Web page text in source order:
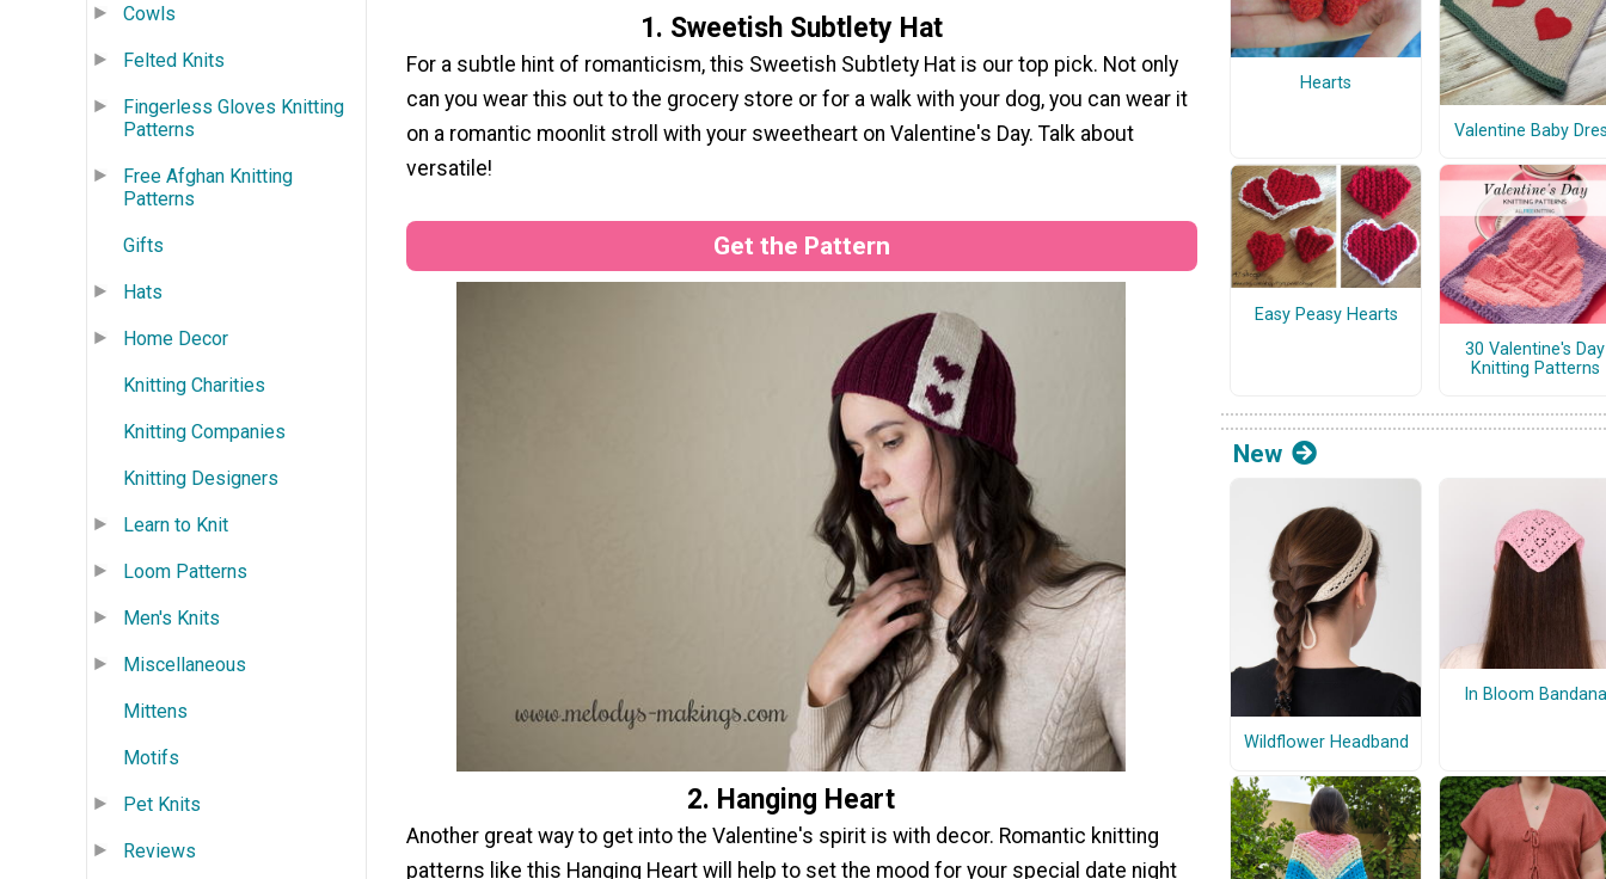
Cowls
Felted Knits
Fingerless Gloves Knitting
Patterns
Free Afghan Knitting
Patterns
Gifts
Hats
Home Decor
Knitting Charities
Knitting Companies
Knitting Designers
Learn to Knit
Loom Patterns
Men's Knits
Miscellaneous
Mittens
Motifs
Pet Knits
Reviews
1. Sweetish Subtlety Hat
For a subtle hint of romanticism, this Sweetish Subtlety Hat is our top pick. Not only
can you wear this out to the grocery store or for a walk with your dog, you can wear it
on a romantic moonlit stroll with your sweetheart on Valentine's Day. Talk about
versatile!
Get the Pattern
2. Hanging Heart
Another great way to get into the Valentine's spirit is with decor. Romantic knitting
patterns like this Hanging Heart will help to set the mood for your special date night
Hearts
Valentine Baby
Easy Peasy Hearts
30 Valentine's Day
Knitting Patterns
New
Wildflower Headband
In Bloom Bandana